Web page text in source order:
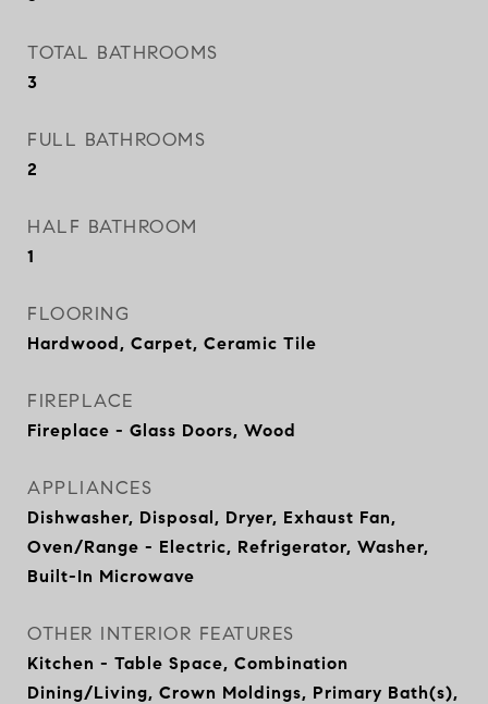
TOTAL BATHROOMS
3
FULL BATHROOMS
2
HALF BATHROOM
1
FLOORING
Hardwood, Carpet, Ceramic Tile
FIREPLACE
Fireplace - Glass Doors, Wood
APPLIANCES
Dishwasher, Disposal, Dryer, Exhaust Fan,
Oven/Range - Electric, Refrigerator, Washer,
Built-In Microwave
OTHER INTERIOR FEATURES
Kitchen - Table Space, Combination
Dining/Living, Crown Moldings, Primary Bath(s),